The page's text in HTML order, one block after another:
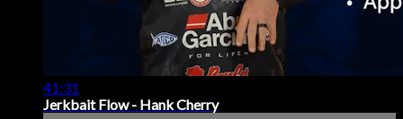
41:31
Jerkbait Flow - Hank Cherry